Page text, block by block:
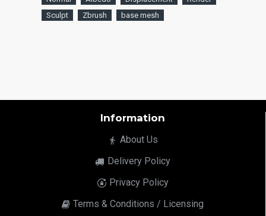
Sculpt
Zbrush base mesh
Information
About Us
Delivery Policy
Privacy Policy
Terms & Conditions / Licensing